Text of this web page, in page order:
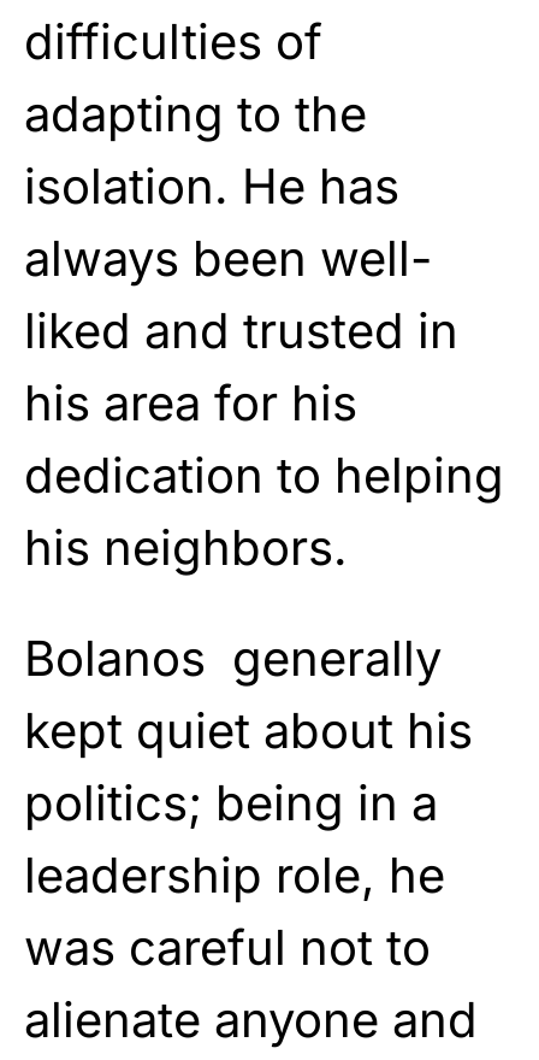
difficulties of
adapting to the
isolation. He has
always been well-
liked and trusted in
his area for his
dedication to helping
his neighbors.
Bolanos generally
kept quiet about his
politics; being in a
leadership role, he
was careful not to
alienate anyone and